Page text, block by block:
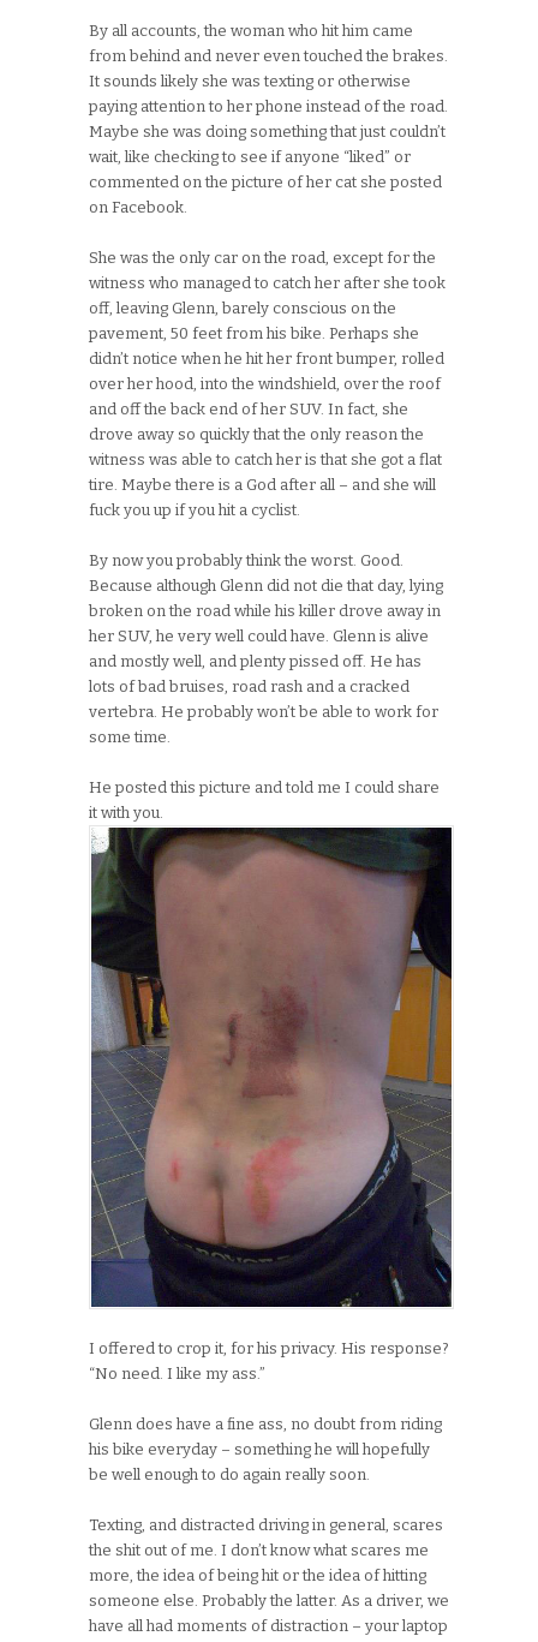
By all accounts, the woman who hit him came
from behind and never even touched the brakes.
It sounds likely she was texting or otherwise
paying attention to her phone instead of the road.
Maybe she was doing something that just couldn’t
wait, like checking to see if anyone “liked” or
commented on the picture of her cat she posted
on Facebook.
She was the only car on the road, except for the
witness who managed to catch her after she took
off, leaving Glenn, barely conscious on the
pavement, 50 feet from his bike. Perhaps she
didn’t notice when he hit her front bumper, rolled
over her hood, into the windshield, over the roof
and off the back end of her SUV. In fact, she
drove away so quickly that the only reason the
witness was able to catch her is that she got a flat
tire. Maybe there is a God after all – and she will
fuck you up if you hit a cyclist.
By now you probably think the worst. Good.
Because although Glenn did not die that day, lying
broken on the road while his killer drove away in
her SUV, he very well could have. Glenn is alive
and mostly well, and plenty pissed off. He has
lots of bad bruises, road rash and a cracked
vertebra. He probably won’t be able to work for
some time.
He posted this picture and told me I could share
it with you.
I offered to crop it, for his privacy. His response?
“No need. I like my ass.”
Glenn does have a fine ass, no doubt from riding
his bike everyday – something he will hopefully
be well enough to do again really soon.
Texting, and distracted driving in general, scares
the shit out of me. I don’t know what scares me
more, the idea of being hit or the idea of hitting
someone else. Probably the latter. As a driver, we
have all had moments of distraction – your laptop